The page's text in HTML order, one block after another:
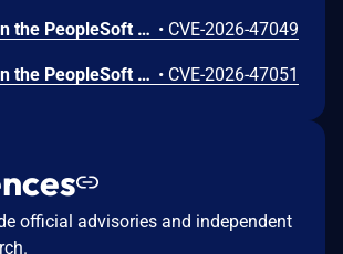
Vulnerability in the PeopleSoft Enterprise PeopleTools product of Oracle PeopleSoft (component: PIA Core Technology). Supported versions that are affected are 8.61 and 8.62. Easily exploitable vulnerability allows high privileged attacker with network access via HTTP to compromise PeopleSoft Enterprise PeopleTools. Successful attacks of this vulnerability can result in unauthorized access to critical data or complete access to all PeopleSoft Enterprise PeopleTools accessible data. CVSS 3.1 Base Score 4.9 (Confidentiality impacts). CVSS Vector: (CVSS:3.1/AV:N/AC:L/PR:H/UI:N/S:U/C:H/I:N/A:N). • CVE-2026-47049
Vulnerability in the PeopleSoft Enterprise PeopleTools product of Oracle PeopleSoft (component: Security). Supported versions that are affected are 8.61 and 8.62. Easily exploitable vulnerability allows low privileged attacker with network access via HTTP to compromise PeopleSoft Enterprise PeopleTools. Successful attacks require human interaction from a person other than the attacker and while the vulnerability is in PeopleSoft Enterprise PeopleTools, attacks may significantly impact additional products (scope change). Successful attacks of this vulnerability can result in unauthorized update, insert or delete access to some of PeopleSoft Enterprise PeopleTools accessible data as well as unauthorized read access to a subset of PeopleSoft Enterprise PeopleTools accessible data. CVSS 3.1 Base Score 5.4 (Confidentiality and Integrity impacts). CVSS Vector: (CVSS:3.1/AV:N/AC:L/PR:L/UI:R/S:C/C:L/I:L/A:N). • CVE-2026-47051
official advisories and independent